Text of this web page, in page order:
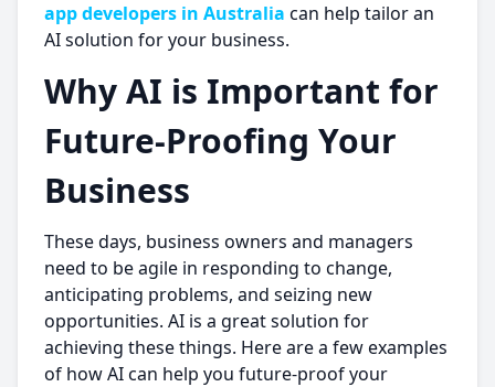
app developers in Australia can help tailor an
AI solution for your business.
Why AI is Important for
Future-Proofing Your
Business
These days, business owners and managers
need to be agile in responding to change,
anticipating problems, and seizing new
opportunities. AI is a great solution for
achieving these things. Here are a few examples
of how AI can help you future-proof your